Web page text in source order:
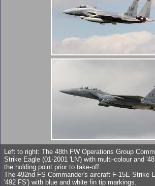
Left to right: The 48th FW Operations Group
Strike Eagle (01-2001 'LN') with multi-colour and
the holding point prior to take-off.
The 492nd FS Commander's aircraft F-15E Strike
'492 FS') with blue and white fin tip markings.